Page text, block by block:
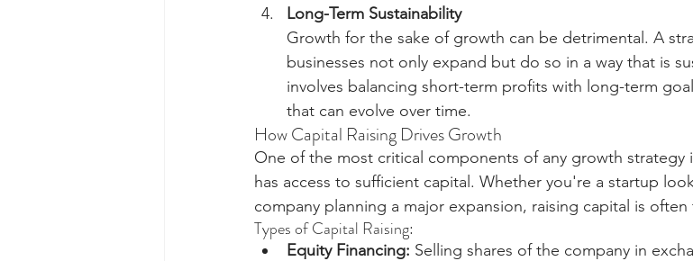
Long-Term Sustainability
Growth for the sake of growth can be detrimental. A
businesses not only expand but do so in a way that is
involves balancing short-term profits with long-term
that can evolve over time.
How Capital Raising Drives Growth
One of the most critical components of any growth strategy
has access to sufficient capital. Whether you're a startup
company planning a major expansion, raising capital is
Types of Capital Raising:
Equity Financing: Selling shares of the company in